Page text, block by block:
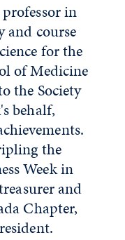
in
and course
for the
of Medicine
the Society
behalf,
the
Week in
and
Chapter,